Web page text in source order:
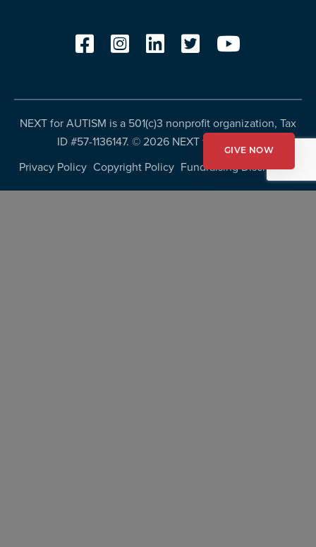
NEXT for AUTISM is a 501(c)3 nonprofit organization, Tax
ID #57-1136147. ©2026 NEXT for AUTISM
Privacy Policy Copyright Policy Fundraising Disclosures
GIVE NOW